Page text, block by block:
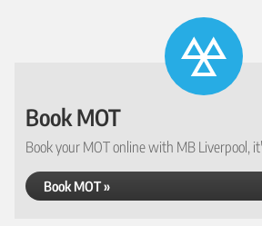
Book MOT
Book your MOT online with MB Liverpool,
Book MOT »